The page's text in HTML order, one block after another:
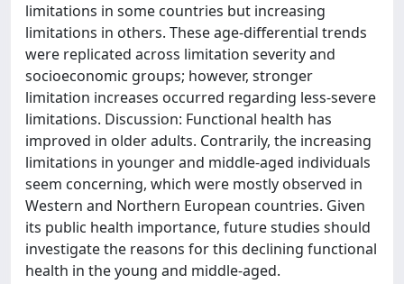
limitations in some countries but increasing
limitations in others. These age-differential trends
were replicated across limitation severity and
socioeconomic groups; however, stronger
limitation increases occurred regarding less-severe
limitations. Discussion: Functional health has
improved in older adults. Contrarily, the increasing
limitations in younger and middle-aged individuals
seem concerning, which were mostly observed in
Western and Northern European countries. Given
its public health importance, future studies should
investigate the reasons for this declining functional
health in the young and middle-aged.